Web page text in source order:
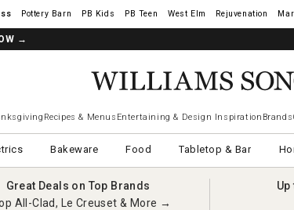
Pottery Barn West Elm Rejuvenation
→
Recipes & Menus Entertaining & Design Inspiration Brands
Bakeware Food Tabletop & Bar
Great Deals on Top Brands
All-Clad, Le Creuset & More →